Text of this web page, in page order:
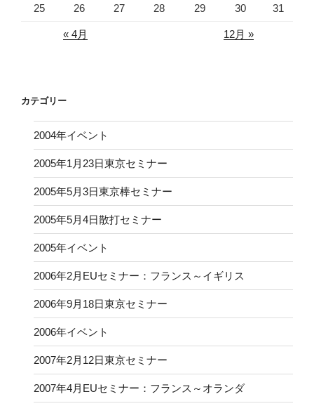
25 26 27 28 29 30 31
« 4月 12月 »
カテゴリー
2004年イベント
2005年1月23日東京セミナー
2005年5月3日東京棒セミナー
2005年5月4日散打セミナー
2005年イベント
2006年2月EUセミナー：フランス～イギリス
2006年9月18日東京セミナー
2006年イベント
2007年2月12日東京セミナー
2007年4月EUセミナー：フランス～オランダ